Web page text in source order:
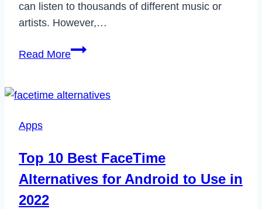
can listen to thousands of different music or
artists. However,…
Read MoreHow
a
on
Spotify
Apps
Top 10 Best FaceTime
Alternatives for Android to Use in
2022